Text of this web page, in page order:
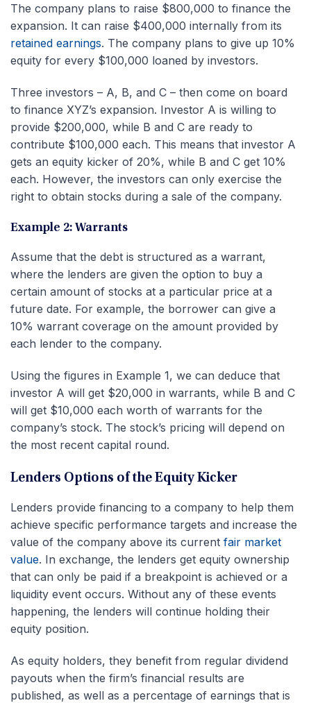
The company plans to raise $800,000 to finance the
expansion. It can raise $400,000 internally from its
retained earnings. The company plans to give up 10%
equity for every $100,000 loaned by investors.
Three investors – A, B, and C – then come on board
to finance XYZ’s expansion. Investor A is willing to
provide $200,000, while B and C are ready to
contribute $100,000 each. This means that investor A
gets an equity kicker of 20%, while B and C get 10%
each. However, the investors can only exercise the
right to obtain stocks during a sale of the company.
Example 2: Warrants
Assume that the debt is structured as a warrant,
where the lenders are given the option to buy a
certain amount of stocks at a particular price at a
future date. For example, the borrower can give a
10% warrant coverage on the amount provided by
each lender to the company.
Using the figures in Example 1, we can deduce that
investor A will get $20,000 in warrants, while B and C
will get $10,000 each worth of warrants for the
company’s stock. The stock’s pricing will depend on
the most recent capital round.
Lenders Options of the Equity Kicker
Lenders provide financing to a company to help them
achieve specific performance targets and increase the
value of the company above its current fair market
value. In exchange, the lenders get equity ownership
that can only be paid if a breakpoint is achieved or a
liquidity event occurs. Without any of these events
happening, the lenders will continue holding their
equity position.
As equity holders, they benefit from regular dividend
payouts when the firm’s financial results are
published, as well as a percentage of earnings that is